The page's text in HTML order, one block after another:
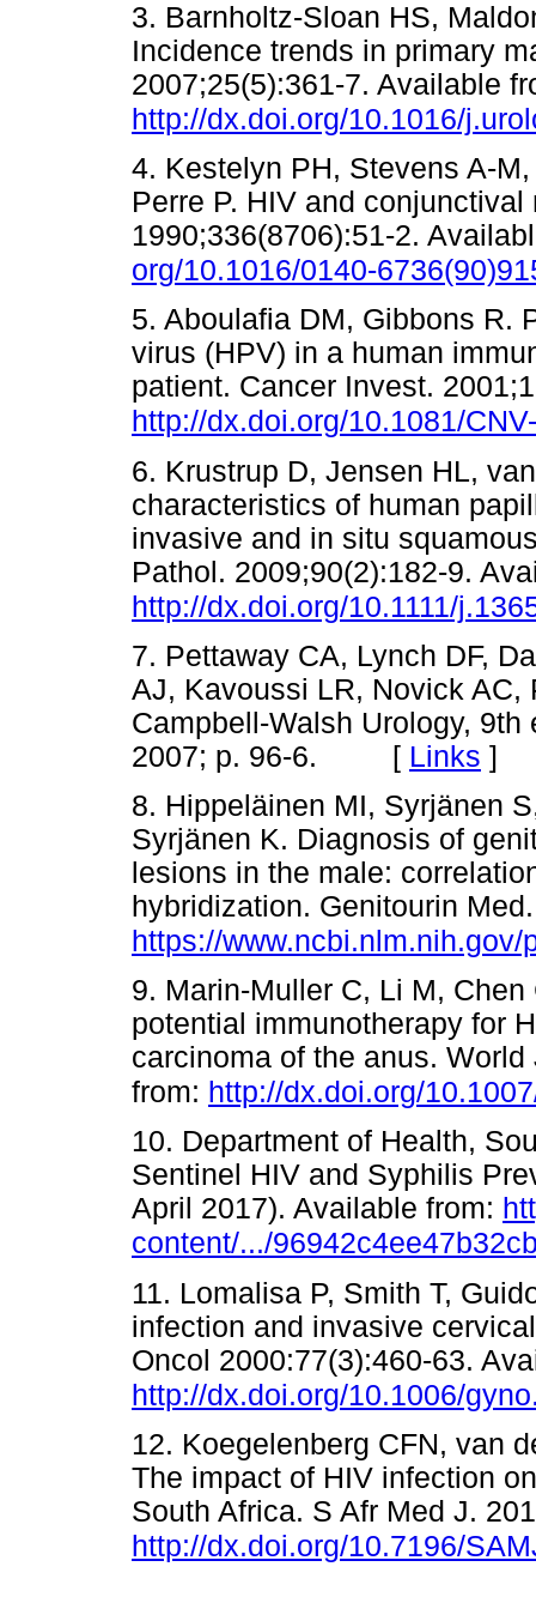
3. Barnholtz-Sloan HS,
Incidence trends in primary
2007;25(5):361-7. Available
http://dx.doi.org/10.1016/
4. Kestelyn PH, Stevens A-
Perre P. HIV and
1990;336(8706):51-2.
org/10.1016/0140-
5. Aboulafia DM, Gibbons R.
virus (HPV) in a human
patient. Cancer Invest.
http://dx.doi.org/10.1081/
6. Krustrup D, Jensen HL,
characteristics of human
invasive and in situ
Pathol. 2009;90(2):182-9.
http://dx.doi.org/10.1111/
7. Pettaway CA, Lynch DF,
AJ, Kavoussi LR, Novick AC,
Campbell-Walsh Urology,
2007; p. 96-6. [ Links ]
8. Hippeläinen MI, Syrjänen
Syrjänen K. Diagnosis of
lesions in the male:
hybridization. Genitourin
https://
9. Marin-Muller C, Li M,
potential immunotherapy for
carcinoma of the anus.
from: http://dx.doi.org/
10. Department of Health,
Sentinel HIV and Syphilis
April 2017). Available from:
content/.../
11. Lomalisa P, Smith T,
infection and invasive
Oncol 2000:77(3):460-63.
http://dx.doi.org/10.1006/
12. Koegelenberg CFN, van
The impact of HIV infection
South Africa. S Afr Med J.
http://dx.doi.org/10.7196/